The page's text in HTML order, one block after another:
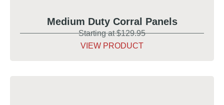
Medium Duty Corral Panels
Starting at $129.95
VIEW PRODUCT